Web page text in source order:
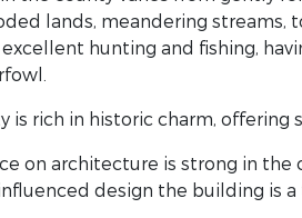
lands, meandering streams,
hunting and fishing,
is rich in historic charm,
on architecture is strong in
design the building is